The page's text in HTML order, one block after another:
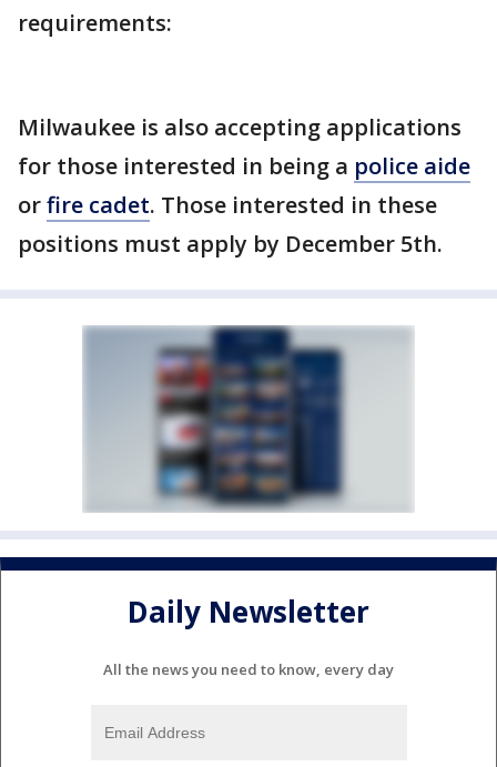
requirements:
Milwaukee is also accepting applications
for those interested in being a police aide
orfire cadet. Those interested in these
positions must apply by December 5th.
Daily Newsletter
All the news you need to know, every day